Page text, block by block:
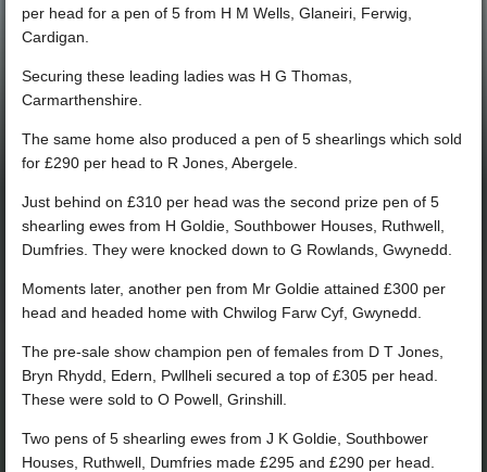
per head for a pen of 5 from H M Wells, Glaneiri, Ferwig,
Cardigan.
Securing these leading ladies was H G Thomas,
Carmarthenshire.
The same home also produced a pen of 5 shearlings which sold
for £290 per head to R Jones, Abergele.
Just behind on £310 per head was the second prize pen of 5
shearling ewes from H Goldie, Southbower Houses, Ruthwell,
Dumfries. They were knocked down to G Rowlands, Gwynedd.
Moments later, another pen from Mr Goldie attained £300 per
head and headed home with Chwilog Farw Cyf, Gwynedd.
The pre-sale show champion pen of females from D T Jones,
Bryn Rhydd, Edern, Pwllheli secured a top of £305 per head.
These were sold to O Powell, Grinshill.
Two pens of 5 shearling ewes from J K Goldie, Southbower
Houses, Ruthwell, Dumfries made £295 and £290 per head.